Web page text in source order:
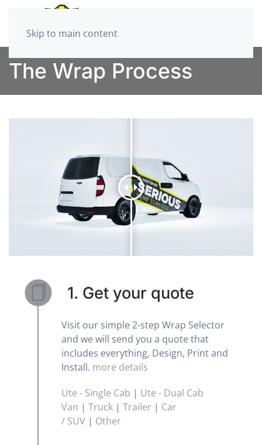
Skip to main content
The Wrap Process
1. Get your quote
Visit our simple 2-step Wrap Selector
and we will send you a quote that
includes everything, Design, Print and
Install. more details
Ute - Single Cab | Ute - Dual Cab
Van | Truck | Trailer | Car
/ SUV | Other